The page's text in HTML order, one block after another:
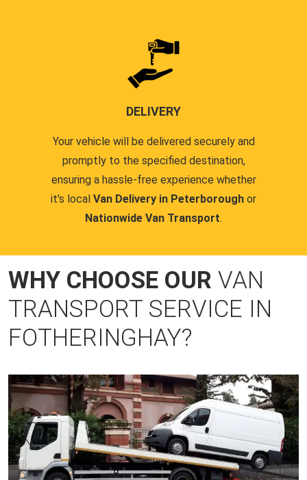
DELIVERY
Your vehicle will be delivered securely and
promptly to the specified destination,
ensuring a hassle-free experience whether
it's local Van Delivery in Peterborough or
Nationwide Van Transport.
WHY CHOOSE OUR VAN
TRANSPORT SERVICE IN
FOTHERINGHAY?